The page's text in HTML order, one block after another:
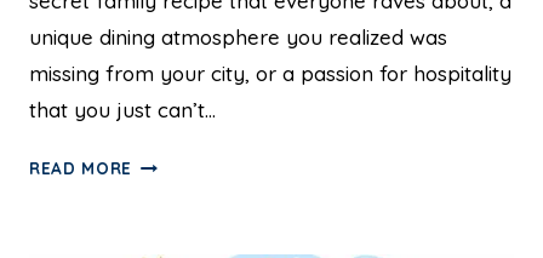
unique dining atmosphere you realized was
missing from your city, or a passion for hospitality
that you just can’t…
READ MORE